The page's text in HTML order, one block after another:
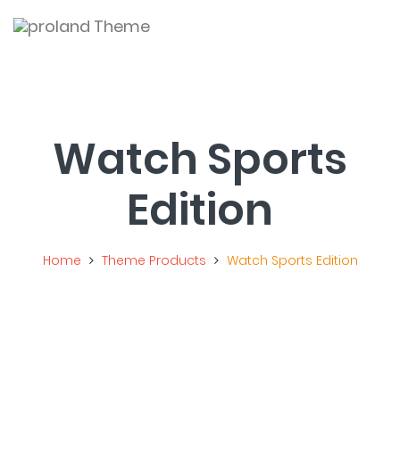
Watch Sports
Edition
Home Theme Products Watch Sports Edition